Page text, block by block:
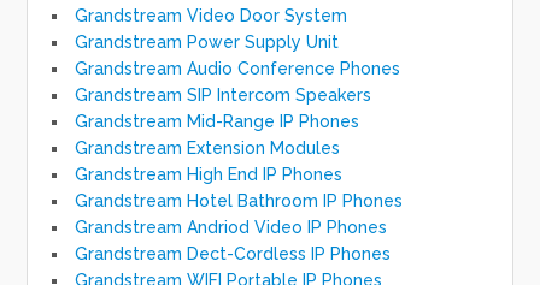
Grandstream Video Door System
Grandstream Power Supply Unit
Grandstream Audio Conference Phones
Grandstream SIP Intercom Speakers
Grandstream Mid-Range IP Phones
Grandstream Extension Modules
Grandstream High End IP Phones
Grandstream Hotel Bathroom IP Phones
Grandstream Andriod Video IP Phones
Grandstream Dect-Cordless IP Phones
Grandstream WIFI Portable IP Phones